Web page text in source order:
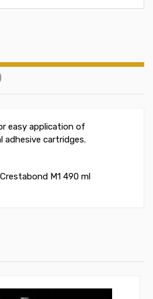
easy application of
adhesive cartridges.
M1 490 ml